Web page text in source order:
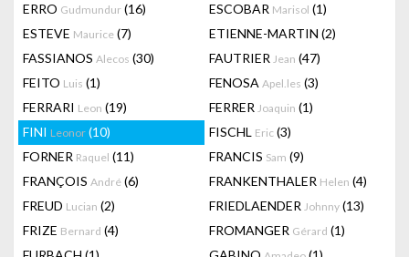
ERRO Gudmundur (16) ESCOBAR Marisol (1)
ESTEVE Maurice (7) ETIENNE-MARTIN (2)
FASSIANOS Alecos (30) FAUTRIER Jean (47)
FEITO Luis (1) FENOSA Apel.les (3)
FERRARI Leon (19) FERRER Joaquin (1)
FINI Leonor (10) FISCHL Eric (3)
FORNER Raquel (11) FRANCIS Sam (9)
FRANÇOIS André (6) FRANKENTHALER Helen (4)
FREUD Lucian (2) FRIEDLAENDER Johnny (13)
FRIZE Bernard (4) FROMANGER Gérard (1)